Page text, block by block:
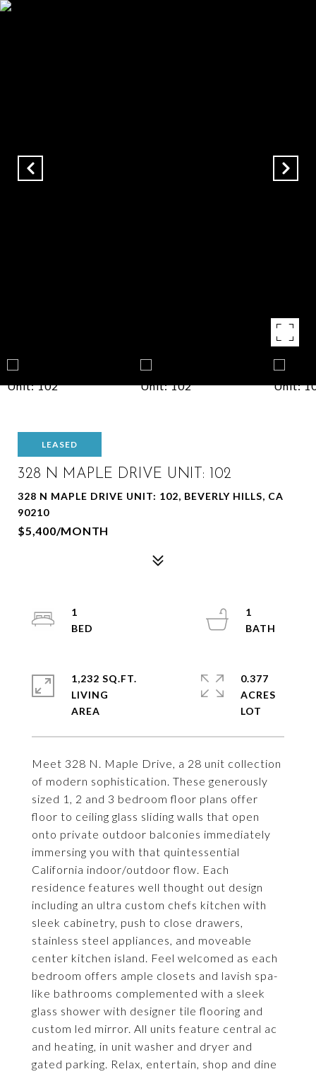
LEASED
328 N MAPLE DRIVE UNIT: 102
328 N MAPLE DRIVE UNIT: 102, BEVERLY HILLS, CA
90210
$5,400/MONTH
Meet 328 N. Maple Drive, a 28 unit collection
of modern sophistication. These generously
sized 1, 2 and 3 bedroom floor plans offer
floor to ceiling glass sliding walls that open
onto private outdoor balconies immediately
immersing you with that quintessential
California indoor/outdoor flow. Each
residence features well thought out design
including an ultra custom chefs kitchen with
sleek cabinetry, push to close drawers,
stainless steel appliances, and moveable
center kitchen island. Feel welcomed as each
bedroom offers ample closets and lavish spa-
like bathrooms complemented with a sleek
glass shower with designer tile flooring and
custom led mirror. All units feature central ac
and heating, in unit washer and dryer and
gated parking. Relax, entertain, shop and dine
1
1
1,232 SQ.FT.
LIVING
0.377
ACRES